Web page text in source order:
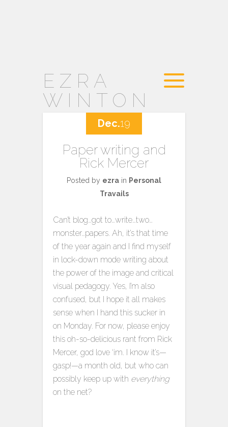
EZRA
WINTON
Paper writing and
Rick Mercer
Posted by ezra in Personal
Travails
Can’t blog…got to…write…two…
monster…papers. Ah, it’s that time
of the year again and I find myself
in lock-down mode writing about
the power of the image and critical
visual pedagogy. Yes, I’m also
confused, but I hope it all makes
sense when I hand this sucker in
on Monday. For now, please enjoy
this oh-so-delicious rant from Rick
Mercer, god love ‘im. I know it’s—
gasp!—a month old, but who can
possibly keep up with everything
on the net?
Dec.19